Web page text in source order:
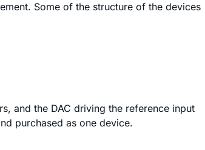
Some of the structure of the devices
and the DAC driving the reference input
purchased as one device.